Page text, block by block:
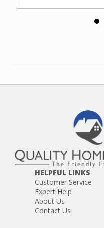
HELPFUL LINKS
Customer Service
Expert Help
About Us
Contact Us